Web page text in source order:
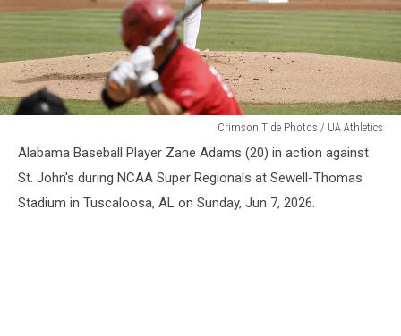
Baseball
Crimson Tide Photos / UA Athletics
Alabama Baseball Player Zane Adams (20) in action against
St. John's during NCAA Super Regionals at Sewell-Thomas
Stadium in Tuscaloosa, AL on Sunday, Jun 7, 2026.